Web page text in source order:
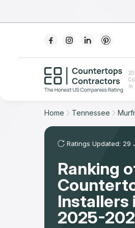
in
For Contractors
For Customers
The Stone Magazine
Our Rating Methodology 2024 -
Home Tennessee
Ratings Updated: 29
Ranking
Installers
2025-